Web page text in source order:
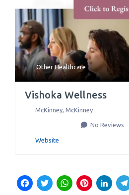
Other Healthcare
Vishoka Wellness
McKinney, McKinney
No Reviews
Website
Facebook
Twitter